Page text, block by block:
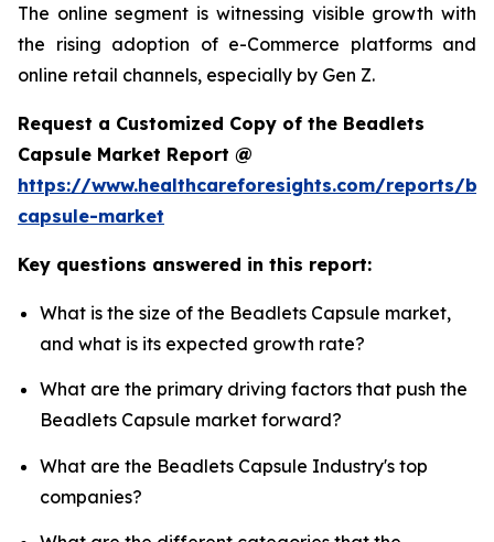
The online segment is witnessing visible growth with
the rising adoption of e-Commerce platforms and
online retail channels, especially by Gen Z.
Request a Customized Copy of the Beadlets
Capsule Market Report @
https://www.healthcareforesights.com/reports/
capsule-market
Key questions answered in this report:
What is the size of the Beadlets Capsule market,
and what is its expected growth rate?
What are the primary driving factors that push the
Beadlets Capsule market forward?
What are the Beadlets Capsule Industry's top
companies?